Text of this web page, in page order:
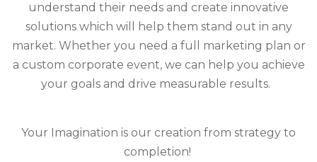
understand their needs and create innovative
solutions which will help them stand out in any
market. Whether you need a full marketing plan or
a custom corporate event, we can help you achieve
your goals and drive measurable results.
Your Imagination is our creation from strategy to
completion!